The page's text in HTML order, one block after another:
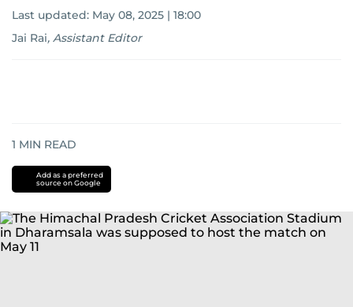
Last updated: May 08, 2025 | 18:00
Jai Rai, Assistant Editor
1 MIN READ
Add as a preferred
source on Google